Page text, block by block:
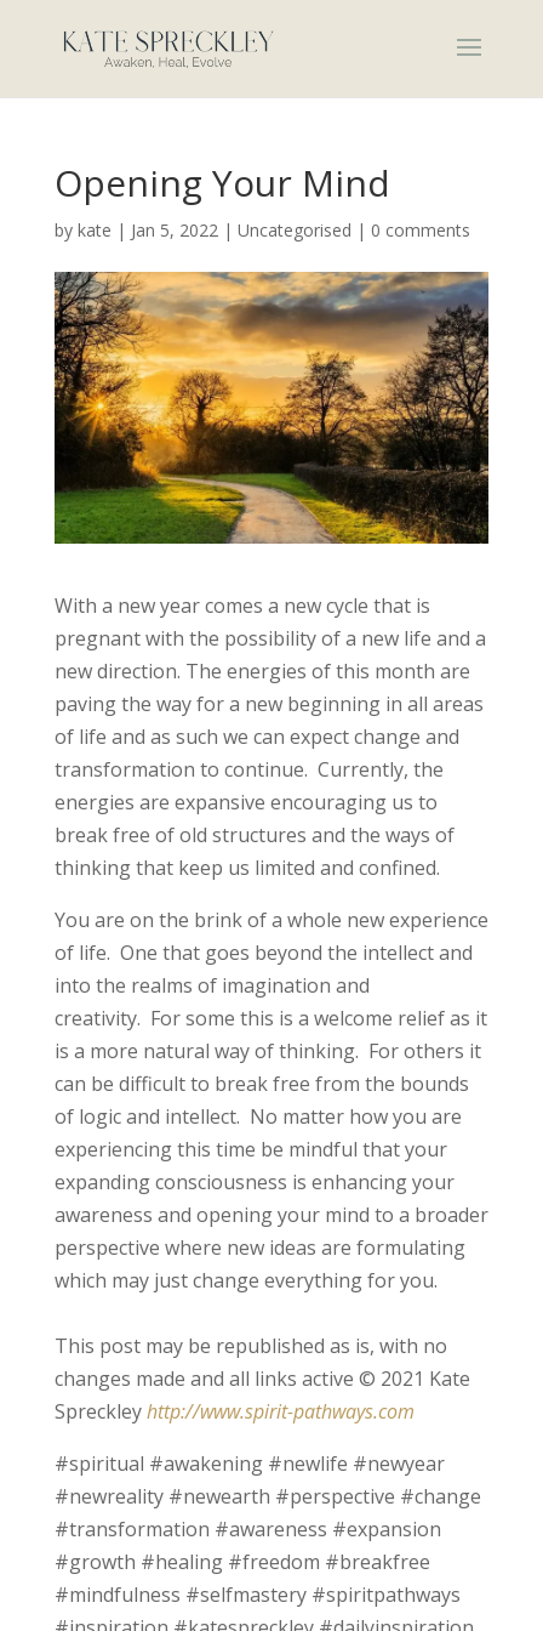
Opening Your Mind
by kate | Jan 5, 2022| Uncategorised | 0 comments
With a new year comes a new cycle that is
pregnant with the possibility of a new life and a
new direction. The energies of this month are
paving the way for a new beginning in all areas
of life and as such we can expect change and
transformation to continue. Currently, the
energies are expansive encouraging us to
break free of old structures and the ways of
thinking that keep us limited and confined.
You are on the brink of a whole new experience
of life. One that goes beyond the intellect and
into the realms of imagination and
creativity. For some this is a welcome relief as it
is a more natural way of thinking. For others it
can be difficult to break free from the bounds
of logic and intellect. No matter how you are
experiencing this time be mindful that your
expanding consciousness is enhancing your
awareness and opening your mind to a broader
perspective where new ideas are formulating
which may just change everything for you.
This post may be republished as is, with no
changes made and all links active © 2021 Kate
Spreckleyhttp://www.spirit-pathways.com
#spiritual #awakening #newlife #newyear
#newreality #newearth #perspective #change
#transformation #awareness #expansion
#growth #healing #freedom #breakfree
#mindfulness #selfmastery #spiritpathways